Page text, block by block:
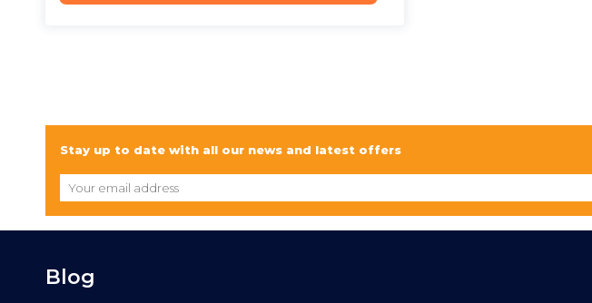
Stay up to date with all our news and latest offers
Blog